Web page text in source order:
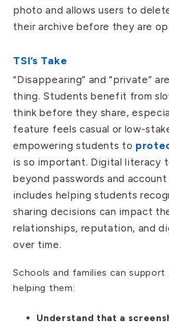
photo and allows users to
their archive before they are
TSI’s Take
“Disappearing” and “private”
thing. Students benefit from
think before they share,
feature feels casual or low-
empowering students to
is so important. Digital literacy
beyond passwords and
includes helping students
sharing decisions can impact
relationships, reputation, and
over time.
Schools and families can
helping them:
Understand that a